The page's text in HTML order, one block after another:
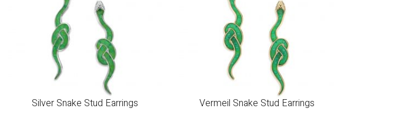
Silver Snake Stud Earrings Vermeil Snake Stud Earrings